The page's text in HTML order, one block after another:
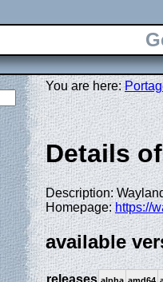
You are here:
Details
Description:
Homepage: https://
available
releases